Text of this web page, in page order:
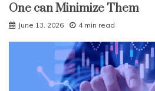
One can Minimize Them
June 13, 2026 4 min read